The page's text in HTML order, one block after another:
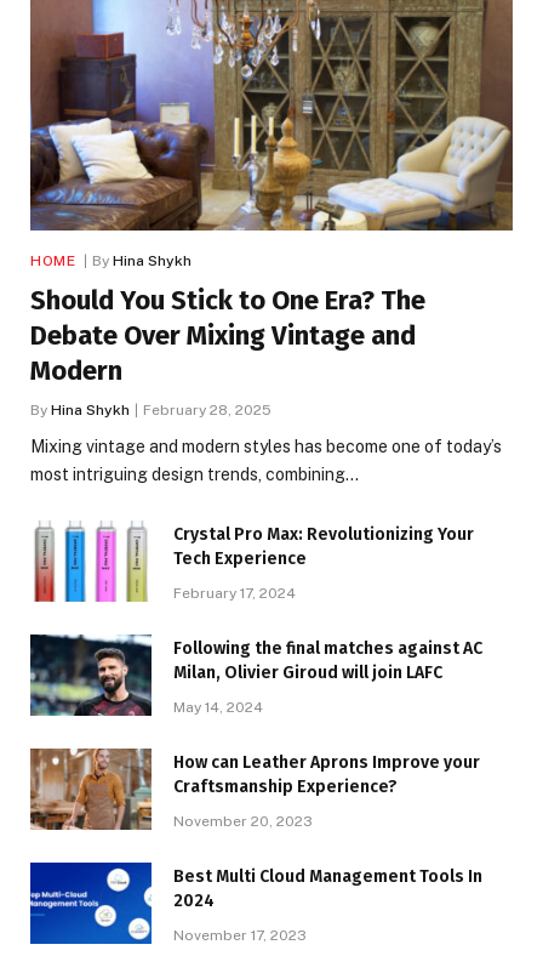
HOME By Hina Shykh
Should You Stick to One Era? The
Debate Over Mixing Vintage and
Modern
By Hina Shykh February 28, 2025
Mixing vintage and modern styles has become one of today’s
most intriguing design trends, combining…
Crystal Pro Max: Revolutionizing Your
Tech Experience
February 17, 2024
Following the final matches against AC
Milan, Olivier Giroud will join LAFC
May 14, 2024
How can Leather Aprons Improve your
Craftsmanship Experience?
November 20, 2023
Best Multi Cloud Management Tools In
2024
November 17, 2023